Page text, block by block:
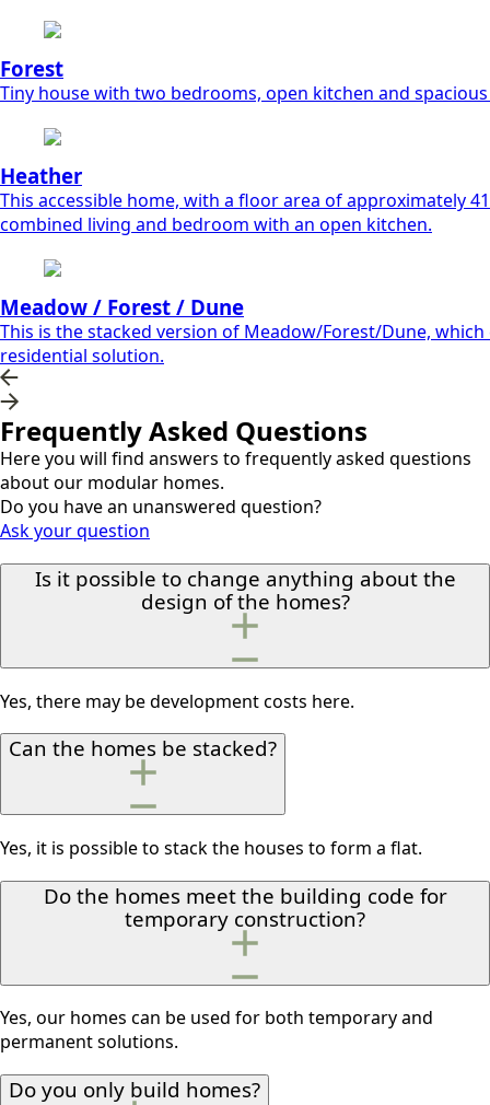
Forest
Tiny house with two bedrooms, open kitchen and
Heather
This accessible home, with a floor area of approximately
combined living and bedroom with an open kitchen.
Meadow / Forest / Dune
This is the stacked version of Meadow/Forest/Dune,
residential solution.
Frequently Asked Questions
Here you will find answers to frequently asked questions
about our modular homes.
Do you have an unanswered question?
Ask your question
Is it possible to change anything about the
design of the homes?
Yes, there may be development costs here.
Can the homes be stacked?
Yes, it is possible to stack the houses to form a flat.
Do the homes meet the building code for
temporary construction?
Yes, our homes can be used for both temporary and
permanent solutions.
Do you only build homes?